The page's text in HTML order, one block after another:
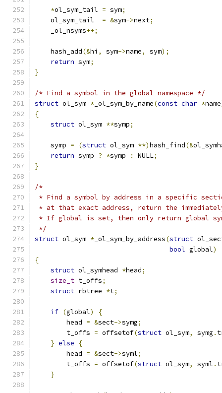
*ol_sym_tail = sym;
    ol_sym_tail
= &sym->next;
    _ol_nsyms
++;
    hash_add
(&hi , sym->name, sym);
return sym;
}
/* Find a symbol in the global namespace */
struct ol_sym * _ol_sym_by_name(const char *name
{
struct ol_sym **symp;
    symp
= (struct ol_sym **)hash_find(&
return symp ? *symp : NULL;
}
/*
* Find a symbol by address in a specific
* at that exact address, return the
* If global is set, then only return global
*/
struct ol_sym * _ol_sym_by_address(struct
bool global)
{
struct ol_symhead *head;
size_t t_offs;
struct rbtree *t;
if (global)
{
        head
= &sect->symg;
        t_offs
= offsetof(struct ol_sym, symg .
} else
{
        head
= &sect->syml;
        t_offs
= offsetof(struct ol_sym, syml .
}